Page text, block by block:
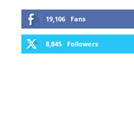
19,106 Fans
8,845 Followers